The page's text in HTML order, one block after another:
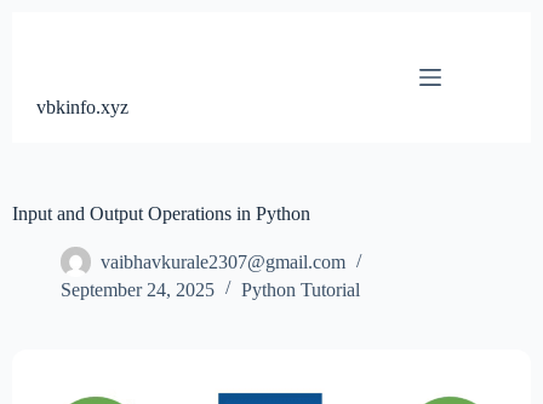
vbkinfo.xyz
Input and Output Operations in Python
vaibhavkurale2307@gmail.com
September 24, 2025
Python Tutorial